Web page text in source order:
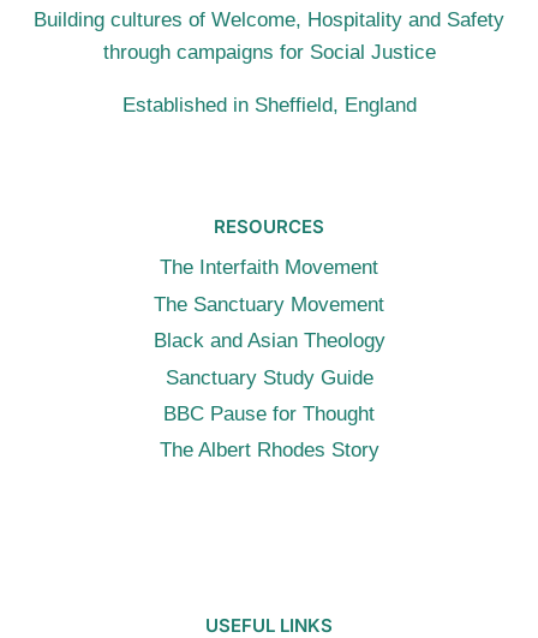
Building cultures of Welcome, Hospitality and Safety
through campaigns for Social Justice
Established in Sheffield, England
RESOURCES
The Interfaith Movement
The Sanctuary Movement
Black and Asian Theology
Sanctuary Study Guide
BBC Pause for Thought
The Albert Rhodes Story
USEFUL LINKS